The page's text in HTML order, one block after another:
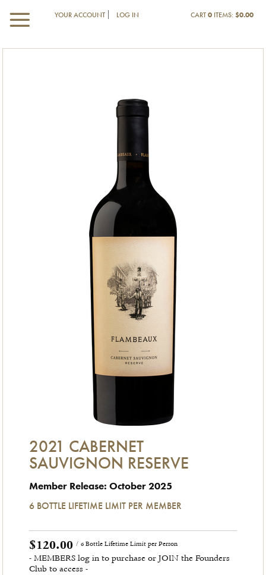
YOUR ACCOUNT LOG IN CART0 ITEMS:$0.00
2021 CABERNET
SAUVIGNON RESERVE
Member Release: October 2025
6 BOTTLE LIFETIME LIMIT PER MEMBER
$120.00 / 6 Bottle Lifetime Limit per Person
- MEMBERS log in to purchase or JOIN the Founders
Club to access -